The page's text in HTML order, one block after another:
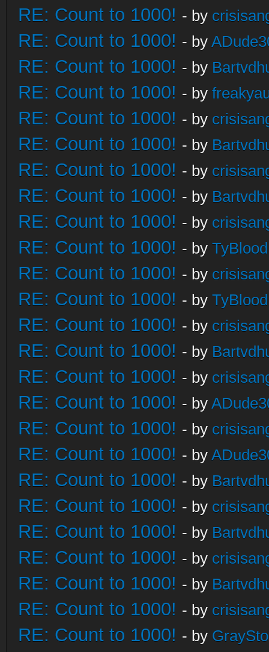
RE: Count to 1000! - by
RE: Count to 1000! - by
RE: Count to 1000! - by
RE: Count to 1000! - by
RE: Count to 1000! - by
RE: Count to 1000! - by
RE: Count to 1000! - by
RE: Count to 1000! - by
RE: Count to 1000! - by
RE: Count to 1000! - by
RE: Count to 1000! - by
RE: Count to 1000! - by
RE: Count to 1000! - by
RE: Count to 1000! - by
RE: Count to 1000! - by
RE: Count to 1000! - by
RE: Count to 1000! - by
RE: Count to 1000! - by
RE: Count to 1000! - by
RE: Count to 1000! - by
RE: Count to 1000! - by
RE: Count to 1000! - by
RE: Count to 1000! - by
RE: Count to 1000! - by
RE: Count to 1000! - by